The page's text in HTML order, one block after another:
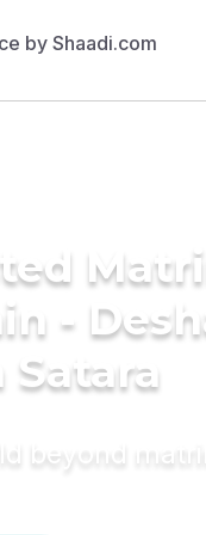
-
beyond